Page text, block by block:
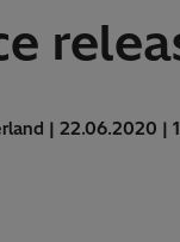
| 22.06.2020 |